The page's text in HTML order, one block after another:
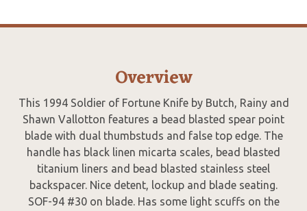
Overview
This 1994 Soldier of Fortune Knife by Butch, Rainy and
Shawn Vallotton features a bead blasted spear point
blade with dual thumbstuds and false top edge. The
handle has black linen micarta scales, bead blasted
titanium liners and bead blasted stainless steel
backspacer. Nice detent, lockup and blade seating.
SOF-94 #30 on blade. Has some light scuffs on the